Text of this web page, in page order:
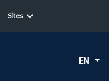
Sites
EN